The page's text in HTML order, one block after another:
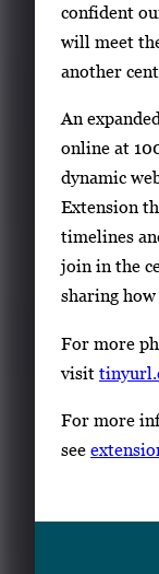
confident
will meet
another
An
online at
dynamic
Extension
timelines
join in the
sharing
For more
visit
For more
see